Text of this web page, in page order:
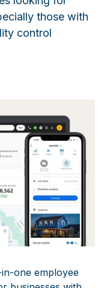
those with
control
one employee